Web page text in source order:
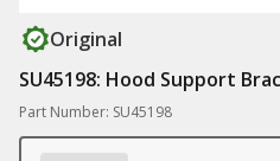
Original
SU45198: Hood Support
Part Number: SU45198